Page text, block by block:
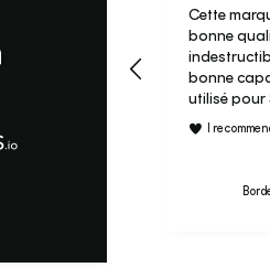
Cette
bonne
bonne
utilisé pour
maternelle
c’est son
le prix et
le candy à
I